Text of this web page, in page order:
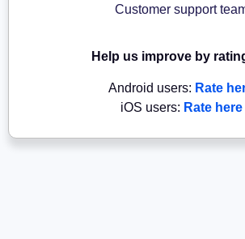
Customer support
Help us improve by
Android users: Rate
iOS users: Rate here